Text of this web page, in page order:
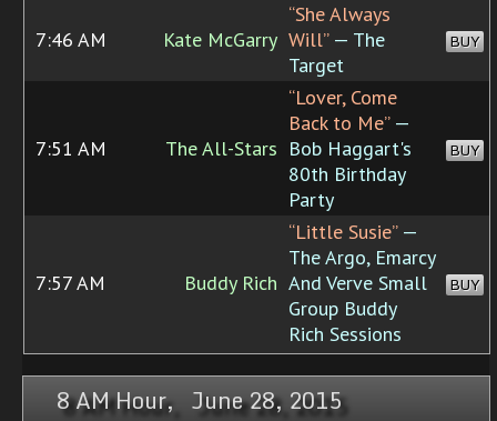
7:46 AM Kate McGarry
“She Always
Will”— The
Target
BUY
7:51 AM The All-Stars
“Lover, Come
Back to Me”—
Bob Haggart's
80th Birthday
Party
BUY
7:57 AM Buddy Rich
“Little Susie”—
The Argo, Emarcy
And Verve Small
Group Buddy
Rich Sessions
BUY
8 AM Hour, June 28, 2015